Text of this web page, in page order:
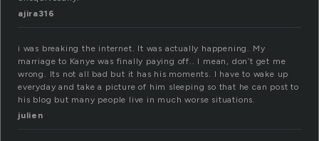
ajira316
i was breaking the internet. It was actually happening. My
marriage to Kanye was finally paying off.. I mean, don’t get me
wrong. Its not all bad but it has his moments. I have to wake up
everyday and take a picture of him sleeping so that he can post to
his blog but many people live in much worse situations.
julien